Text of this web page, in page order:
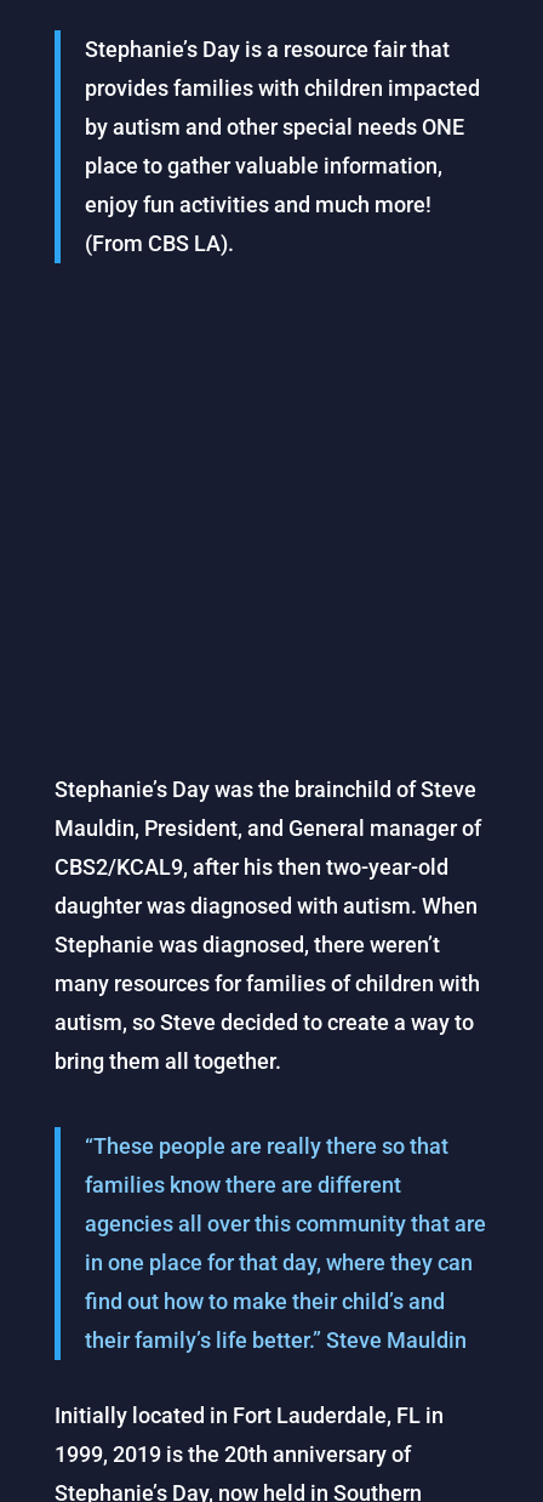
Stephanie’s Day is a resource fair that
provides families with children impacted
by autism and other special needs ONE
place to gather valuable information,
enjoy fun activities and much more!
(From CBS LA).
Stephanie’s Day was the brainchild of Steve
Mauldin, President, and General manager of
CBS2/KCAL9, after his then two-year-old
daughter was diagnosed with autism. When
Stephanie was diagnosed, there weren’t
many resources for families of children with
autism, so Steve decided to create a way to
bring them all together.
“These people are really there so that
families know there are different
agencies all over this community that are
in one place for that day, where they can
find out how to make their child’s and
their family’s life better.” Steve Mauldin
Initially located in Fort Lauderdale, FL in
1999, 2019 is the 20th anniversary of
Stephanie’s Day, now held in Southern